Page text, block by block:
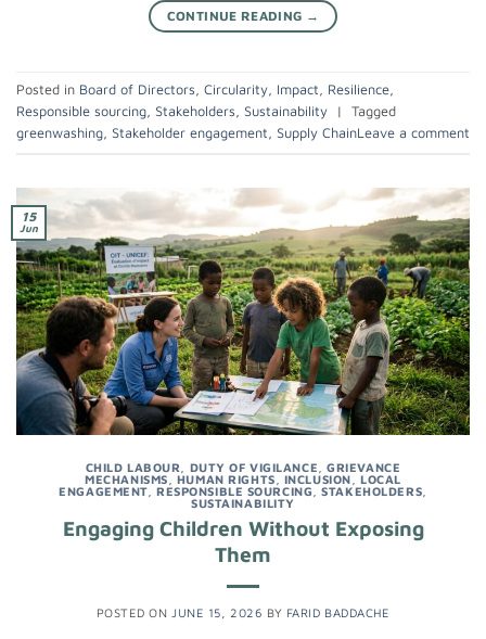
CONTINUE READING →
Posted in Board of Directors, Circularity, Impact, Resilience,
Responsible sourcing, Stakeholders, Sustainability |
Tagged
greenwashing, Stakeholder engagement, Supply ChainLeave a comment
15
Jun
CHILD LABOUR DUTY OF VIGILANCE ,GRIEVANCE
MECHANISMS
HUMAN RIGHTS INCLUSION
LOCAL
ENGAGEMENT,RESPONSIBLE SOURCING ,STAKEHOLDERS
SUSTAINABILITY
Engaging Children Without Exposing
Them
POSTED ON JUNE 15, 2026 BY FARID BADDACHE